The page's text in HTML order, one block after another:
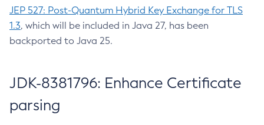
JEP 527: Post-Quantum Hybrid Key Exchange for TLS
1.3, which will be included in Java 27, has been
backported to Java 25.
JDK-8381796: Enhance Certificate
parsing